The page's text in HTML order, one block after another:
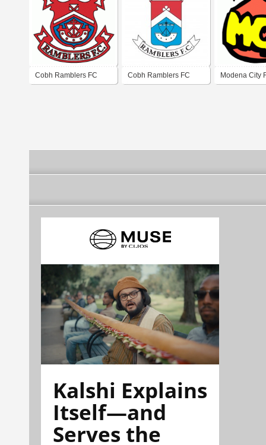
Cobh Ramblers FC Cobh Ramblers FC Modena City
Kalshi Explains
Itself—and
Serves the